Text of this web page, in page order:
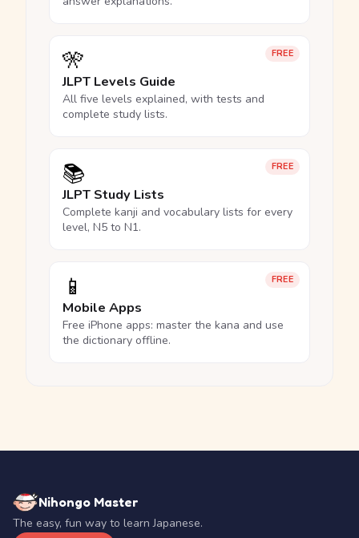
FREE
🎌
JLPT Levels Guide
All five levels explained, with tests and
complete study lists.
FREE
📚
JLPT Study Lists
Complete kanji and vocabulary lists for every
level, N5 to N1.
FREE
📱
Mobile Apps
Free iPhone apps: master the kana and use
the dictionary offline.
Nihongo Master
The easy, fun way to learn Japanese.